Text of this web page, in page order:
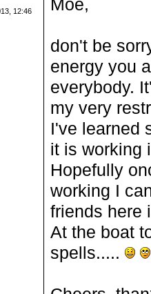
12:46
Moe,
don't be
energy you
everybody.
my very
I've learned
it is working
Hopefully
working I
friends here
At the boat
spells.....